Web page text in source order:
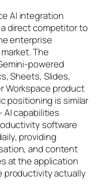
AI integration
direct competitor to
enterprise
The
powered
Sheets, Slides,
Workspace product
positioning is similar
capabilities
software
providing
and content
at the application
productivity actually